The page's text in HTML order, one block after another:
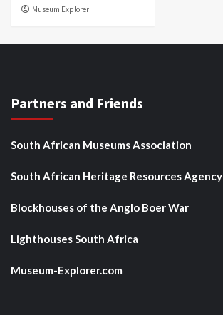
Museum Explorer
Partners and Friends
South African Museums Association
South African Heritage Resources Agency
Blockhouses of the Anglo Boer War
Lighthouses South Africa
Museum-Explorer.com